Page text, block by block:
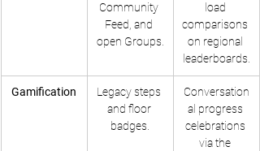
Community
Feed, and
open Groups.
load
comparisons
on regional
leaderboards.
Gamification
Legacy steps
and floor
badges.
Conversation
al progress
celebrations
via the